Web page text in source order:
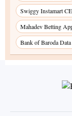
Swiggy Instamart
Mahadev Betting
Bank of Baroda